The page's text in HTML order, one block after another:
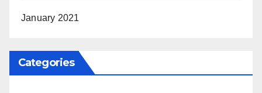
January 2021
Categories